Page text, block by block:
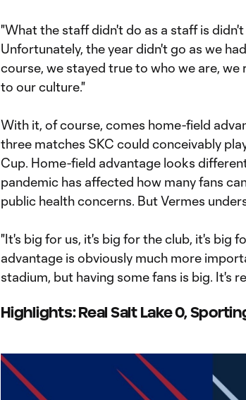
"What the staff didn't do as a staff is didn't
Unfortunately, the year didn't go as we
course, we stayed true to who we are,
to our culture."
With it, of course, comes home-field
three matches SKC could conceivably
Cup. Home-field advantage looks
pandemic has affected how many fans
public health concerns. But Vermes
"It's big for us, it's big for the club, it's big
advantage is obviously much more
stadium, but having some fans is big. It's
Highlights: Real Salt Lake 0,